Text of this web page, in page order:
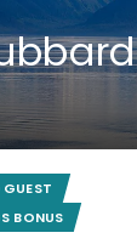
BONUS